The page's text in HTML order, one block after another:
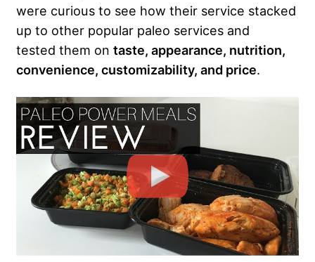
were curious to see how their service stacked
up to other popular paleo services and
tested them on taste, appearance, nutrition,
convenience, customizability, and price.